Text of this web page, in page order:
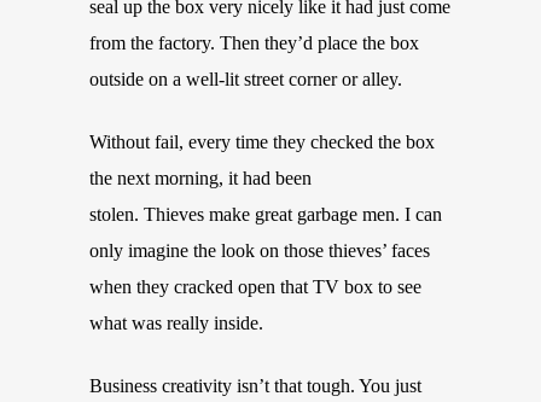
seal up the box very nicely like it had just come
from the factory. Then they’d place the box
outside on a well-lit street corner or alley.
Without fail, every time they checked the box
the next morning, it had been
stolen. Thieves make great garbage men. I can
only imagine the look on those thieves’ faces
when they cracked open that TV box to see
what was really inside.
Business creativity isn’t that tough. You just